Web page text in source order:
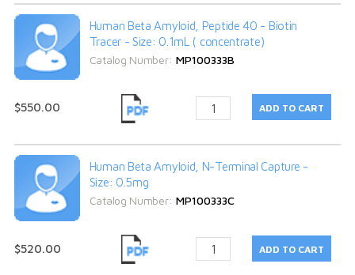
Human Beta Amyloid, Peptide 40 - Biotin
Tracer - Size: 0.1mL ( concentrate)
Catalog Number: MP100333B
$550.00
Human Beta Amyloid, N-Terminal Capture -
Size: 0.5mg
Catalog Number: MP100333C
$520.00